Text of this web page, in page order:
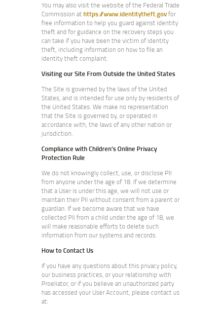
You may also visit the website of the Federal Trade
Commission athttps://www.identitytheft.govfor
free information to help you guard against identity
theft and for guidance on the recovery steps you
can take if you have been the victim of identity
theft, including information on how to file an
identity theft complaint.
Visiting our Site From Outside the United States
The Site is governed by the laws of the United
States, and is intended for use only by residents of
the United States. We make no representation
that the Site is governed by, or operated in
accordance with, the laws of any other nation or
jurisdiction.
Compliance with Children’s Online Privacy
Protection Rule
We do not knowingly collect, use, or disclose PII
from anyone under the age of 18. If we determine
that a User is under this age, we will not use or
maintain their PII without consent from a parent or
guardian. If we become aware that we have
collected PII from a child under the age of 18, we
will make reasonable efforts to delete such
information from our systems and records.
How to Contact Us
If you have any questions about this privacy policy,
our business practices, or your relationship with
Proeliator, or if you believe an unauthorized party
has accessed your User Account, please contact us
at: